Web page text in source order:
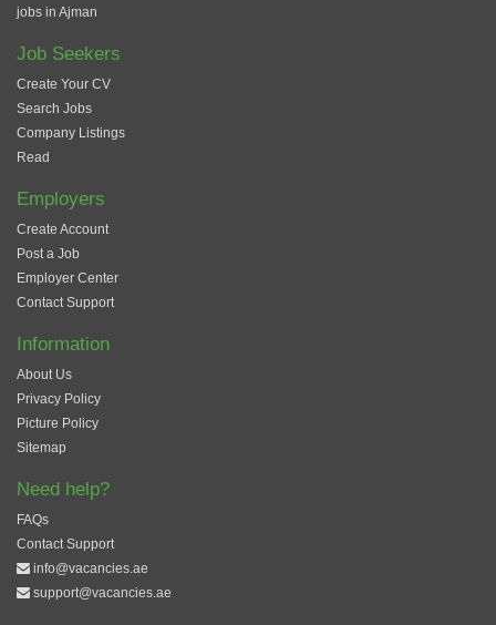
jobs in Ajman
Job Seekers
Create Your CV
Search Jobs
Company Listings
Read
Employers
Create Account
Post a Job
Employer Center
Contact Support
Information
About Us
Privacy Policy
Picture Policy
Sitemap
Need help?
FAQs
Contact Support
info@vacancies.ae
support@vacancies.ae